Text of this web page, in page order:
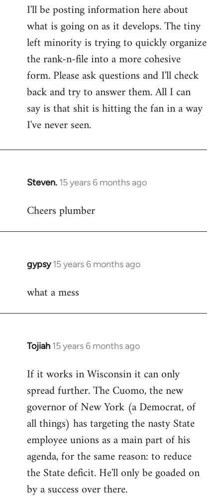
to
Welcome
libcom.org
I'll be posting information here about
what is going on as it develops. The tiny
left minority is trying to quickly organize
the rank-n-file into a more cohesive
form. Please ask questions and I'll check
back and try to answer them. All I can
say is that shit is hitting the fan in a way
I've never seen.
Steven. 15 years 6 months ago
In
to
Cheers plumber
gypsy 15 years 6 months ago
In
to
what a mess
Tojiah 15 years 6 months ago
In
to
Welcome
libcom.org
If it works in Wisconsin it can only
spread further. The Cuomo, the new
governor of New York (a Democrat, of
all things) has targeting the nasty State
employee unions as a main part of his
agenda, for the same reason: to reduce
the State deficit. He'll only be goaded on
by a success over there.